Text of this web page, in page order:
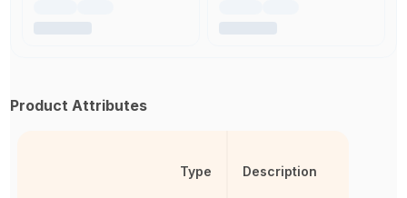
Product Attributes
Type Description